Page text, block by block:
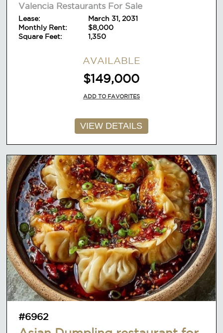
Valencia Restaurants For Sale
Lease:
March 31, 2031
Monthly Rent:
$8,000
Square Feet:
1,350
AVAILABLE
$149,000
ADD TO FAVORITES
VIEW DETAILS
#6962